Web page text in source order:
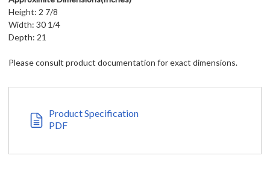
Height: 2 7/8
Width: 30 1/4
Depth: 21
Please consult product documentation for exact dimensions.
Product Specification
PDF